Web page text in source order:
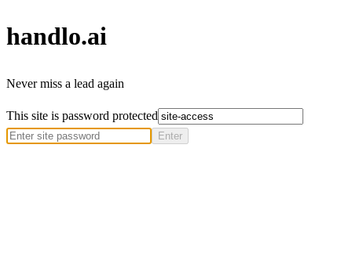
handlo.ai
Never miss a lead again
This site is password protected
Enter